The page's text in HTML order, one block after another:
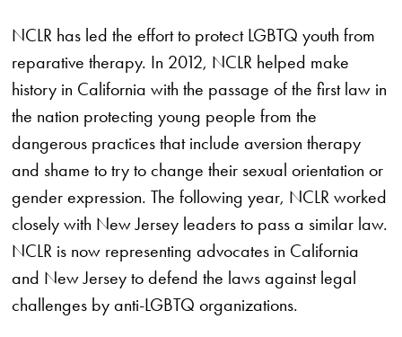
NCLR has led the effort to protect LGBTQ youth from
reparative therapy. In 2012, NCLR helped make
history in California with the passage of the first law in
the nation protecting young people from the
dangerous practices that include aversion therapy
and shame to try to change their sexual orientation or
gender expression. The following year, NCLR worked
closely with New Jersey leaders to pass a similar law.
NCLR is now representing advocates in California
and New Jersey to defend the laws against legal
challenges by anti-LGBTQ organizations.